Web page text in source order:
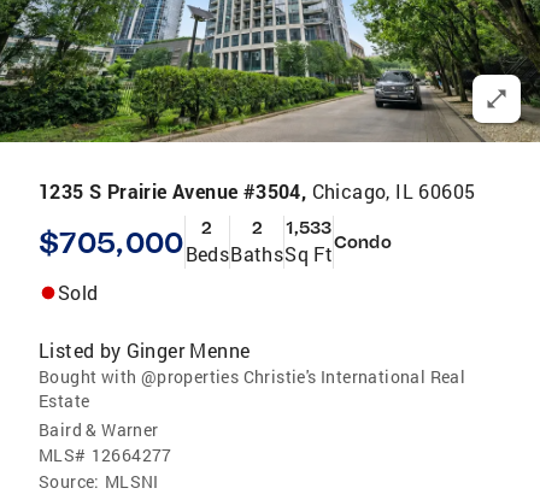
1235 S Prairie Avenue #3504, Chicago, IL 60605
$705,000 2
Beds
2
Baths
1,533
Sq FtCondo
Sold
Listed by Ginger Menne
Bought with @properties Christie's International Real
Estate
Baird & Warner
MLS# 12664277
Source: MLSNI